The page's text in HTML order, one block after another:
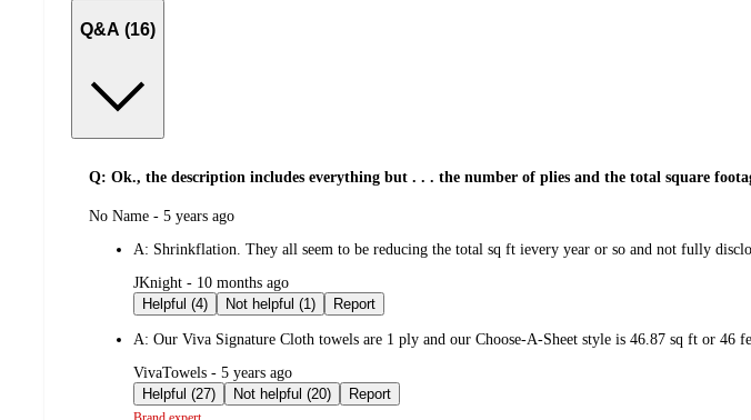
Q&A (16)
Q: Ok., the description includes everything but . . . the number of plies and the total square
submitted
No Name - 5 years ago
A: Shrinkflation. They all seem to be reducing the total sq ft ievery year or so and not fully
submitted
by
JKnight - 10 months ago
Helpful (4)
Not helpful (1) Report
A: Our Viva Signature Cloth towels are 1 ply and our Choose-A-Sheet style is 46.87 sq ft or 46
submitted
by
VivaTowels - 5 years ago
Helpful (27)
Not helpful (20) Report